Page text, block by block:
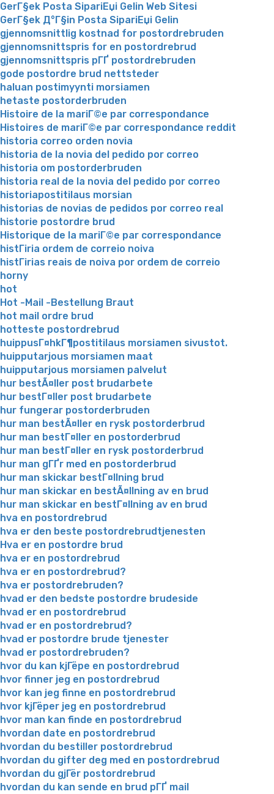
GerГ§ek Posta SipariЕџi Gelin Web Sitesi
GerГ§ek Д°Г§in Posta SipariЕџi Gelin
gjennomsnittlig kostnad for postordrebruden
gjennomsnittspris for en postordrebrud
gjennomsnittspris pГҐ postordrebruden
gode postordre brud nettsteder
haluan postimyynti morsiamen
hetaste postorderbruden
Histoire de la mariГ©e par correspondance
Histoires de mariГ©e par correspondance reddit
historia correo orden novia
historia de la novia del pedido por correo
historia om postorderbruden
historia real de la novia del pedido por correo
historiapostitilaus morsian
historias de novias de pedidos por correo real
historie postordre brud
Historique de la mariГ©e par correspondance
histГіria ordem de correio noiva
histГіrias reais de noiva por ordem de correio
horny
hot
Hot -Mail -Bestellung Braut
hot mail ordre brud
hotteste postordrebrud
huippusГ¤hkГ¶postitilaus morsiamen sivustot.
huipputarjous morsiamen maat
huipputarjous morsiamen palvelut
hur bestÃ¤ller post brudarbete
hur bestГ¤ller post brudarbete
hur fungerar postorderbruden
hur man bestÃ¤ller en rysk postorderbrud
hur man bestГ¤ller en postorderbrud
hur man bestГ¤ller en rysk postorderbrud
hur man gГҐr med en postorderbrud
hur man skickar bestГ¤llning brud
hur man skickar en bestÃ¤llning av en brud
hur man skickar en bestГ¤llning av en brud
hva en postordrebrud
hva er den beste postordrebrudtjenesten
Hva er en postordre brud
hva er en postordrebrud
hva er en postordrebrud?
hva er postordrebruden?
hvad er den bedste postordre brudeside
hvad er en postordrebrud
hvad er en postordrebrud?
hvad er postordre brude tjenester
hvad er postordrebruden?
hvor du kan kjГёpe en postordrebrud
hvor finner jeg en postordrebrud
hvor kan jeg finne en postordrebrud
hvor kjГёper jeg en postordrebrud
hvor man kan finde en postordrebrud
hvordan date en postordrebrud
hvordan du bestiller postordrebrud
hvordan du gifter deg med en postordrebrud
hvordan du gjГёr postordrebrud
hvordan du kan sende en brud pГҐ mail